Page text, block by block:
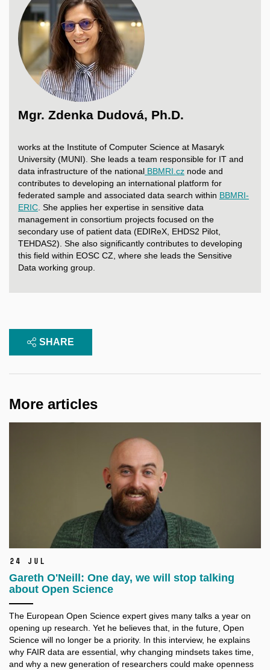
Mgr. Zdenka Dudová, Ph.D.
works at the Institute of Computer Science at Masaryk
University (MUNI). She leads a team responsible for IT and
data infrastructure of the national BBMRI.cz node and
contributes to developing an international platform for
federated sample and associated data search within BBMRI-
ERIC . She applies her expertise in sensitive data
management in consortium projects focused on the
secondary use of patient data (EDIReX, EHDS2 Pilot,
TEHDAS2). She also significantly contributes to developing
this field within EOSC CZ, where she leads the Sensitive
Data working group.
SHARE
More articles
24 Jul
Gareth O'Neill: One day, we will stop talking
about Open Science
The European Open Science expert gives many talks a year on
opening up research. Yet he believes that, in the future, Open
Science will no longer be a priority. In this interview, he explains
why FAIR data are essential, why changing mindsets takes time,
and why a new generation of researchers could make openness